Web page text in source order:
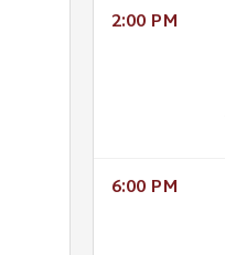
2:00 PM
6:00 PM